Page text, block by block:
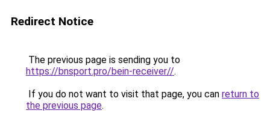
Redirect Notice
The previous page is sending you to
https://bnsport.pro/bein-receiver//.
If you do not want to visit that page, you can return to
the previous page.